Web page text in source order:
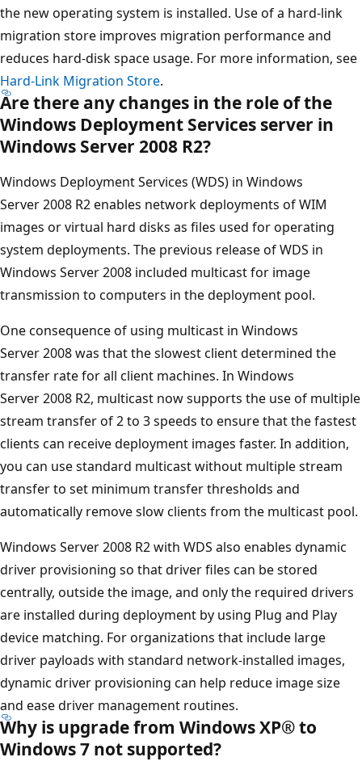
the new operating system is installed. Use of a hard-link
migration store improves migration performance and
reduces hard-disk space usage. For more information, see
Hard-Link Migration Store.
Are there any changes in the role of the
Windows Deployment Services server in
Windows Server 2008 R2?
Windows Deployment Services (WDS) in Windows
Server 2008 R2 enables network deployments of WIM
images or virtual hard disks as files used for operating
system deployments. The previous release of WDS in
Windows Server 2008 included multicast for image
transmission to computers in the deployment pool.
One consequence of using multicast in Windows
Server 2008 was that the slowest client determined the
transfer rate for all client machines. In Windows
Server 2008 R2, multicast now supports the use of multiple
stream transfer of 2 to 3 speeds to ensure that the fastest
clients can receive deployment images faster. In addition,
you can use standard multicast without multiple stream
transfer to set minimum transfer thresholds and
automatically remove slow clients from the multicast pool.
Windows Server 2008 R2 with WDS also enables dynamic
driver provisioning so that driver files can be stored
centrally, outside the image, and only the required drivers
are installed during deployment by using Plug and Play
device matching. For organizations that include large
driver payloads with standard network-installed images,
dynamic driver provisioning can help reduce image size
and ease driver management routines.
Why is upgrade from Windows XP® to
Windows 7 not supported?